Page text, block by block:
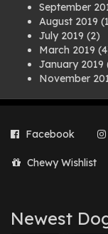
September
August 2019
July 2019 (2)
March 2019
January 2019
November
July 2018(1)
March 2018
(2)
August 2017
February 2017
Facebook
Chewy Wishlist
Newest